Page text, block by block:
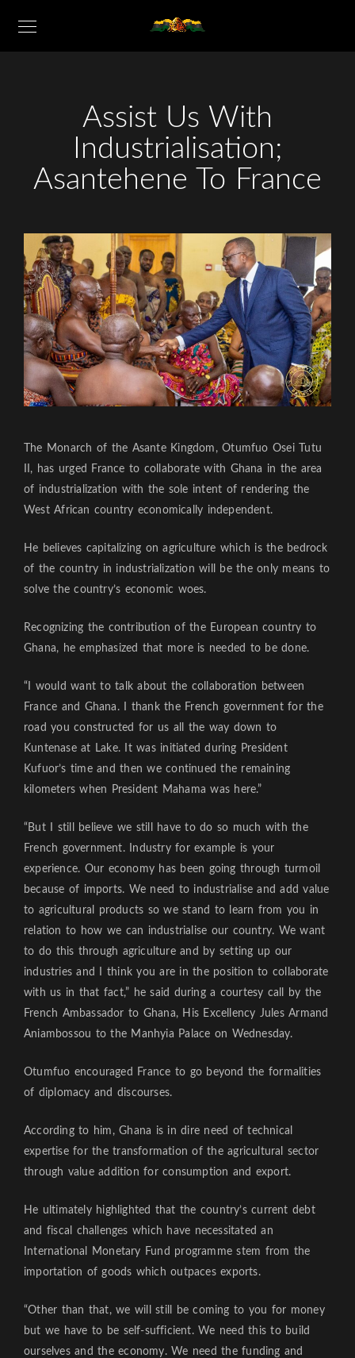
Assist Us With
Industrialisation;
Asantehene To France
The Monarch of the Asante Kingdom, Otumfuo Osei Tutu
II, has urged France to collaborate with Ghana in the area
of industrialization with the sole intent of rendering the
West African country economically independent.
He believes capitalizing on agriculture which is the bedrock
of the country in industrialization will be the only means to
solve the country’s economic woes.
Recognizing the contribution of the European country to
Ghana, he emphasized that more is needed to be done.
“I would want to talk about the collaboration between
France and Ghana. I thank the French government for the
road you constructed for us all the way down to
Kuntenase at Lake. It was initiated during President
Kufuor’s time and then we continued the remaining
kilometers when President Mahama was here.”
“But I still believe we still have to do so much with the
French government. Industry for example is your
experience. Our economy has been going through turmoil
because of imports. We need to industrialise and add value
to agricultural products so we stand to learn from you in
relation to how we can industrialise our country. We want
to do this through agriculture and by setting up our
industries and I think you are in the position to collaborate
with us in that fact,” he said during a courtesy call by the
French Ambassador to Ghana, His Excellency Jules Armand
Aniambossou to the Manhyia Palace on Wednesday.
Otumfuo encouraged France to go beyond the formalities
of diplomacy and discourses.
According to him, Ghana is in dire need of technical
expertise for the transformation of the agricultural sector
through value addition for consumption and export.
He ultimately highlighted that the country’s current debt
and fiscal challenges which have necessitated an
International Monetary Fund programme stem from the
importation of goods which outpaces exports.
“Other than that, we will still be coming to you for money
but we have to be self-sufficient. We need this to build
ourselves and the economy. We need the funding and